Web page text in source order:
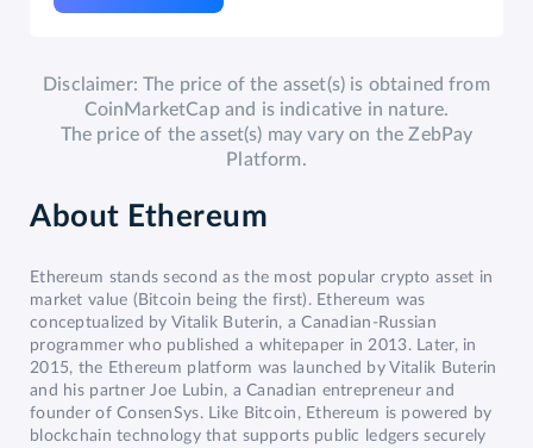
Disclaimer: The price of the asset(s) is obtained from
CoinMarketCap and is indicative in nature.
The price of the asset(s) may vary on the ZebPay
Platform.
About Ethereum
Ethereum stands second as the most popular crypto asset in
market value (Bitcoin being the first). Ethereum was
conceptualized by Vitalik Buterin, a Canadian-Russian
programmer who published a whitepaper in 2013. Later, in
2015, the Ethereum platform was launched by Vitalik Buterin
and his partner Joe Lubin, a Canadian entrepreneur and
founder of ConsenSys. Like Bitcoin, Ethereum is powered by
blockchain technology that supports public ledgers securely